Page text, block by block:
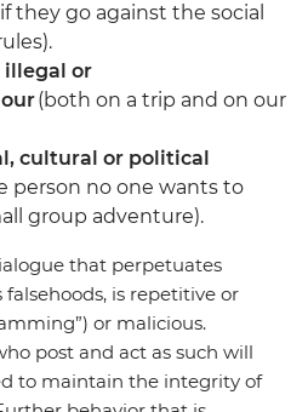
they go against the social
illegal or
(both on a trip and on our
cultural or political
person no one wants to
group adventure).
that perpetuates
is repetitive or
or malicious.
post and act as such will
to maintain the integrity of